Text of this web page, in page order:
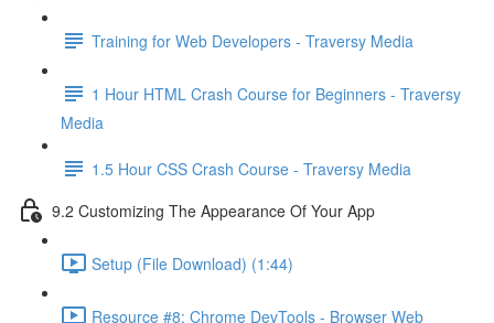
Training for Web Developers - Traversy Media
1 Hour HTML Crash Course for Beginners - Traversy
Media
1.5 Hour CSS Crash Course - Traversy Media
9.2 Customizing The Appearance Of Your App
Setup (File Download) (1:44)
Resource #8: Chrome DevTools - Browser Web